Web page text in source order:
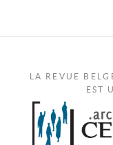
LA REVUE
EST